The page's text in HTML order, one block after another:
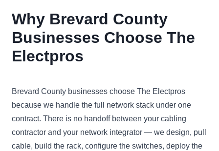
Why Brevard County
Businesses Choose The
Electpros
Brevard County businesses choose The Electpros
because we handle the full network stack under one
contract. There is no handoff between your cabling
contractor and your network integrator — we design, pull
cable, build the rack, configure the switches, deploy the